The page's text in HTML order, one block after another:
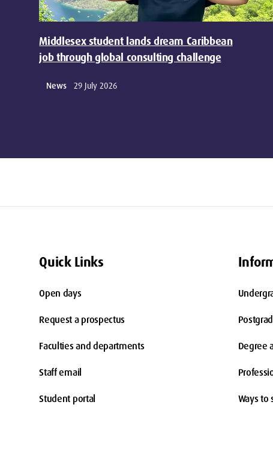
Middlesex student lands dream Caribbean
job through global consulting challenge
News 29 July 2026
Quick Links
Open days
Request a prospectus
Faculties and departments
Staff email
Student portal
Degree
Ways to